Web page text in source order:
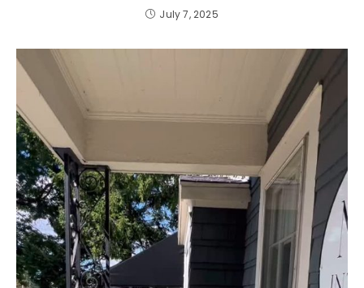
July 7, 2025